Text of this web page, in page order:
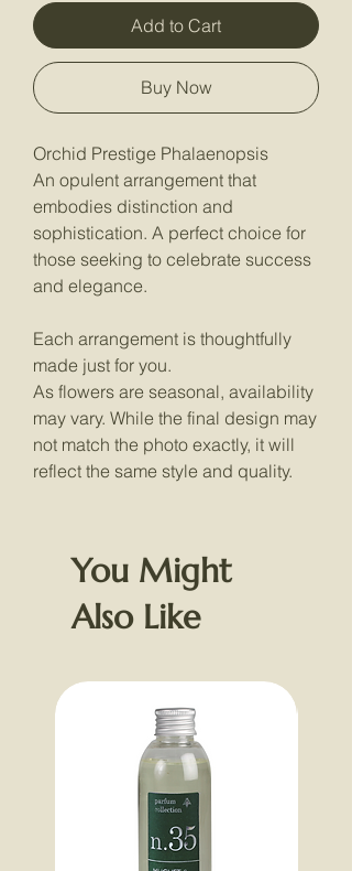
Add to Cart
Buy Now
Orchid Prestige Phalaenopsis
An opulent arrangement that
embodies distinction and
sophistication. A perfect choice for
those seeking to celebrate success
and elegance.
Each arrangement is thoughtfully
made just for you.
As flowers are seasonal, availability
may vary. While the final design may
not match the photo exactly, it will
reflect the same style and quality.
You Might
Also Like